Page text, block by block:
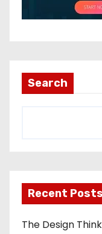
Search
Recent Posts
The Design